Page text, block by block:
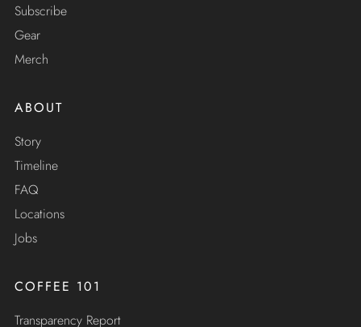
Subscribe
Gear
Merch
ABOUT
Story
Timeline
FAQ
Locations
Jobs
COFFEE 101
Transparency Report